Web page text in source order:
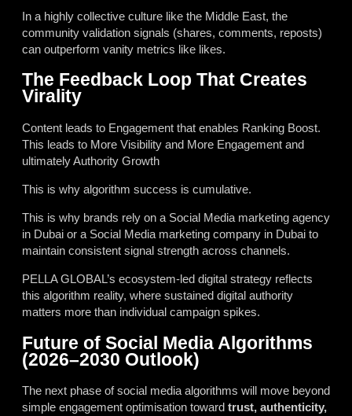
In a highly collective culture like the Middle East, the
community validation signals (shares, comments, reposts)
can outperform vanity metrics like likes.
The Feedback Loop That Creates
Virality
Content leads to Engagement that enables Ranking Boost.
This leads to More Visibility and More Engagement and
ultimately Authority Growth
This is why algorithm success is cumulative.
This is why brands rely on a Social Media marketing agency
in Dubai or a Social Media marketing company in Dubai to
maintain consistent signal strength across channels.
PELLA GLOBAL’s ecosystem-led digital strategy reflects
this algorithm reality, where sustained digital authority
matters more than individual campaign spikes.
Future of Social Media Algorithms
(2026–2030 Outlook)
The next phase of social media algorithms will move beyond
simple engagement optimisation toward trust, authenticity,